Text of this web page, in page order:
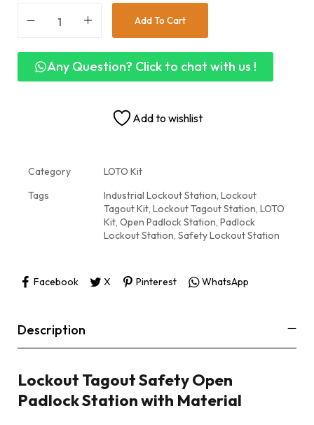
Add To Cart
Any Question? Click to chat with us !
Add to wishlist
Category
LOTO Kit
Tags
Industrial Lockout Station, Lockout
Tagout Kit, Lockout Tagout Station, LOTO
Kit, Open Padlock Station, Padlock
Lockout Station, Safety Lockout Station
Facebook X Pinterest WhatsApp
Description
Lockout Tagout Safety Open
Padlock Station with Material